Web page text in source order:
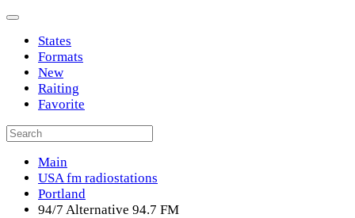
States
Formats
New
Raiting
Favorite
Main
USA fm radiostations
Portland
94/7 Alternative 94.7 FM